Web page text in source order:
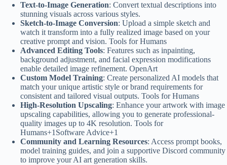
Text-to-Image Generation: Convert textual descriptions into
stunning visuals across various styles.
Sketch-to-Image Conversion: Upload a simple sketch and
watch it transform into a fully realized image based on your
creative prompt and vision. Tools for Humans
Advanced Editing Tools: Features such as inpainting,
background adjustment, and facial expression modifications
enable detailed image refinement. OpenArt
Custom Model Training: Create personalized AI models that
match your unique artistic style or brand requirements for
consistent and tailored visual outputs. Tools for Humans
High-Resolution Upscaling: Enhance your artwork with image
upscaling capabilities, allowing you to generate professional-
quality images up to 4K resolution. Tools for
Humans+1Software Advice+1
Community and Learning Resources: Access prompt books,
model training guides, and join a supportive Discord community
to improve your AI art generation skills.